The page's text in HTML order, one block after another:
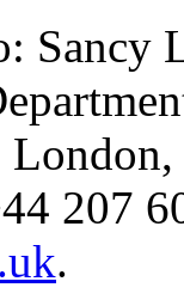
207
.